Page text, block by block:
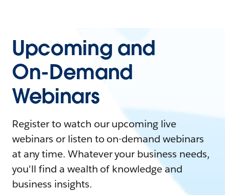
Upcoming and
On-Demand
Webinars
Register to watch our upcoming live
webinars or listen to on-demand webinars
at any time. Whatever your business needs,
you'll find a wealth of knowledge and
business insights.